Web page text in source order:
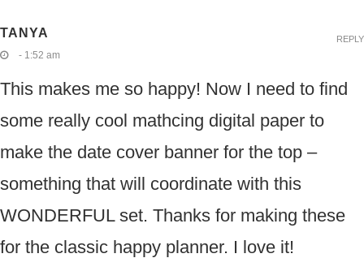
TANYA
- 1:52 am
This makes me so happy! Now I need to find
some really cool mathcing digital paper to
make the date cover banner for the top –
something that will coordinate with this
WONDERFUL set. Thanks for making these
for the classic happy planner. I love it!
REPLY